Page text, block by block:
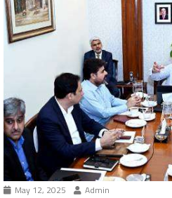
May 12, 2025 Admin